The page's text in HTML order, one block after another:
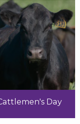
Cattlemen's Day